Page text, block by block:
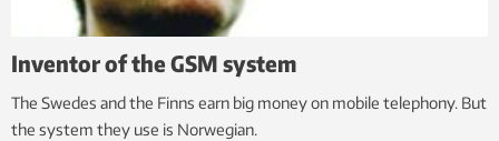
Inventor of the GSM system
The Swedes and the Finns earn big money on mobile telephony. But
the system they use is Norwegian.